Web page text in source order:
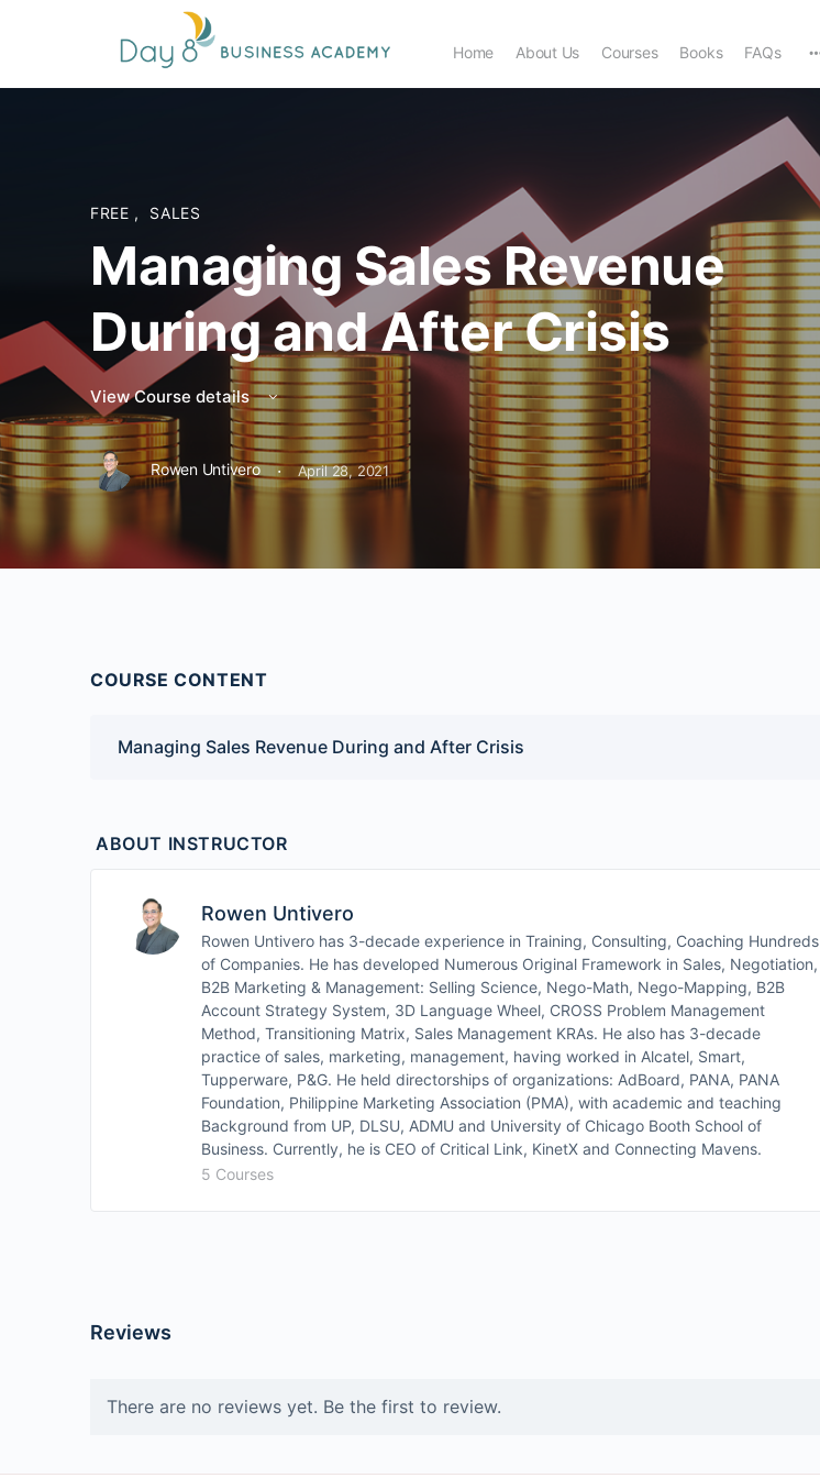
Home About Us Courses Books FAQs
FREE , SALES
Managing Sales Revenue
During and After Crisis
View Course details
Rowen Untivero · April 28, 2021
COURSE CONTENT
Managing Sales Revenue During and After Crisis
ABOUT INSTRUCTOR
Rowen Untivero
Rowen Untivero has 3-decade experience in Training, Consulting, Coaching Hundreds
of Companies. He has developed Numerous Original Framework in Sales, Negotiation,
B2B Marketing & Management: Selling Science, Nego-Math, Nego-Mapping, B2B
Account Strategy System, 3D Language Wheel, CROSS Problem Management
Method, Transitioning Matrix, Sales Management KRAs. He also has 3-decade
practice of sales, marketing, management, having worked in Alcatel, Smart,
Tupperware, P&G. He held directorships of organizations: AdBoard, PANA, PANA
Foundation, Philippine Marketing Association (PMA), with academic and teaching
Background from UP, DLSU, ADMU and University of Chicago Booth School of
Business. Currently, he is CEO of Critical Link, KinetX and Connecting Mavens.
5 Courses
Reviews
There are no reviews yet. Be the first to review.